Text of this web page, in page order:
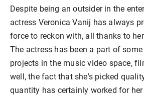
Despite being an outsider in the
actress Veronica Vanij has always
force to reckon with, all thanks to
The actress has been a part of
projects in the music video space,
well, the fact that she's picked
quantity has certainly worked for